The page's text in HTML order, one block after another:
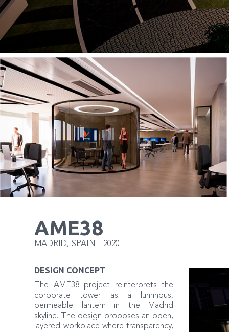
AME38
MADRID, SPAIN - 2020
DESIGN CONCEPT
The AME38 project reinterprets the
corporate tower as a luminous,
permeable lantern in the Madrid
skyline. The design proposes an open,
layered workplace where transparency,